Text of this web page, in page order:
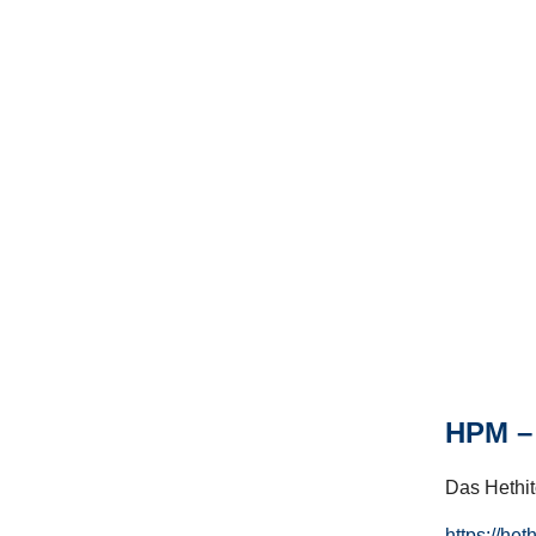
HPM
Das